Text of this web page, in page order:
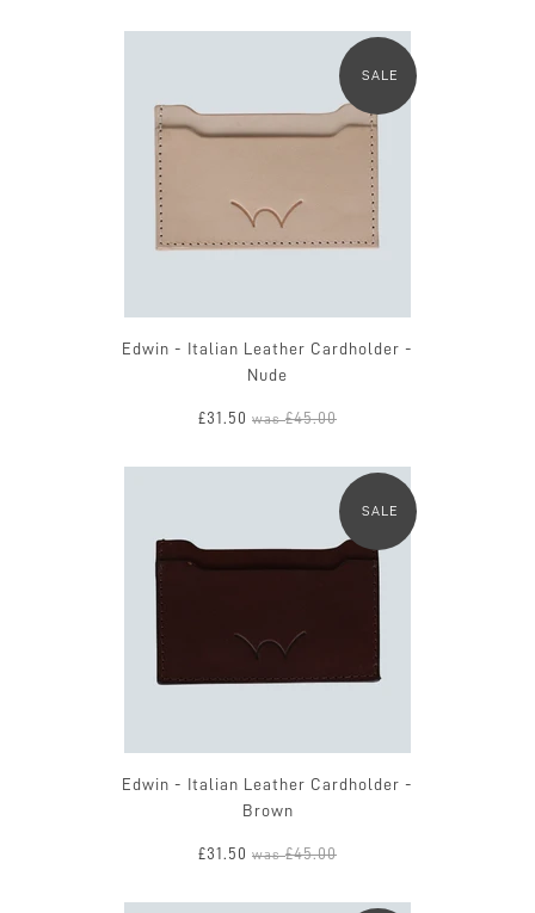
SALE
Edwin - Italian Leather Cardholder -
Nude
£31.50 was£45.00
SALE
Edwin - Italian Leather Cardholder -
Brown
£31.50 was£45.00